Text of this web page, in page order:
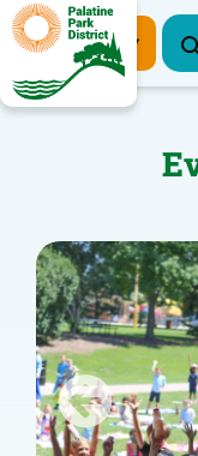
Register Now
Previous